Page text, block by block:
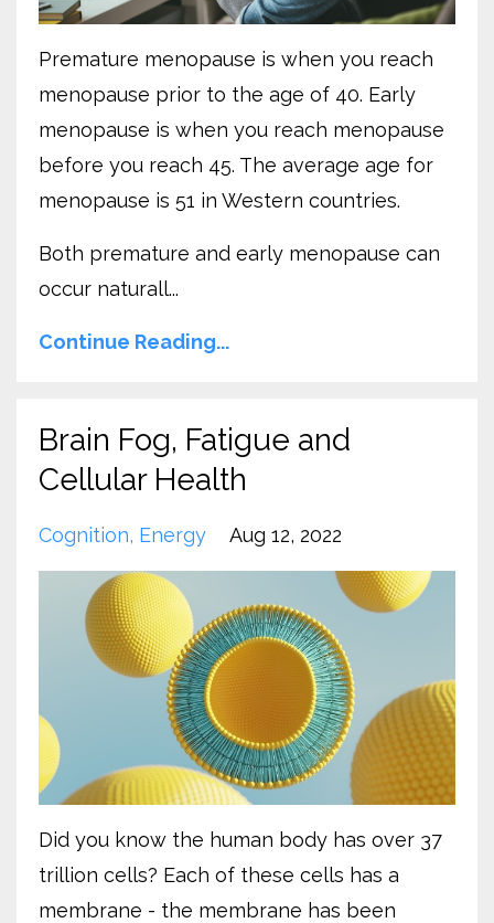
Premature menopause is when you reach
menopause prior to the age of 40. Early
menopause is when you reach menopause
before you reach 45. The average age for
menopause is 51 in Western countries.
Both premature and early menopause can
occur naturall...
Continue Reading...
Brain Fog, Fatigue and
Cellular Health
Cognition Energy Aug 12, 2022
Did you know the human body has over 37
trillion cells? Each of these cells has a
membrane - the membrane has been